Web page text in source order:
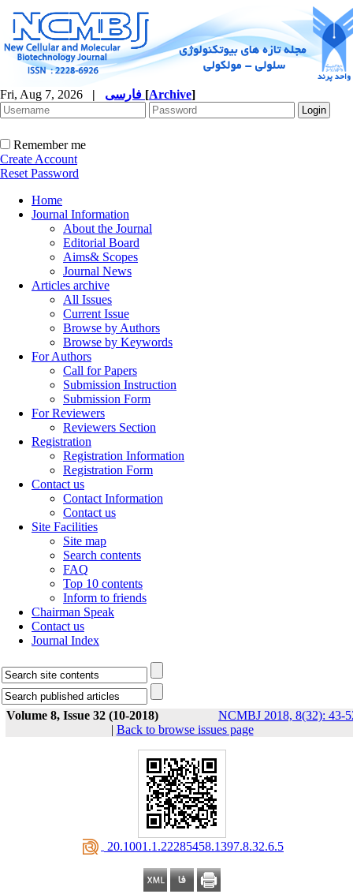
Fri, Aug 7, 2026 | [Archive]
Remember me
Create Account
Reset Password
Home
Journal Information
About the Journal
Editorial Board
Aims& Scopes
Journal News
Articles archive
All Issues
Current Issue
Browse by Authors
Browse by Keywords
For Authors
Call for Papers
Submission Instruction
Submission Form
For Reviewers
Reviewers Section
Registration
Registration Information
Registration Form
Contact us
Contact Information
Contact us
Site Facilities
Site map
Search contents
FAQ
Top 10 contents
Inform to friends
Chairman Speak
Contact us
Journal Index
Volume 8, Issue 32 (10-2018)
NCMBJ 2018, 8(32): 43-
| Back to browse issues page
‎ 20.1001.1.22285458.1397.8.32.6.5